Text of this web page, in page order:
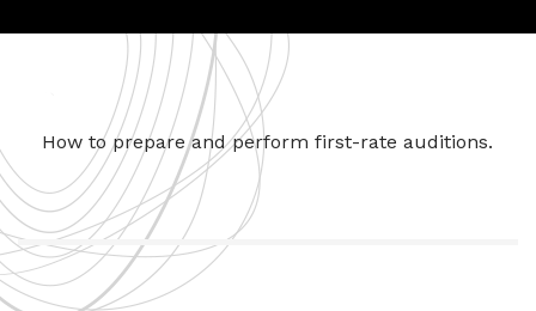
How to prepare and perform first-rate auditions.